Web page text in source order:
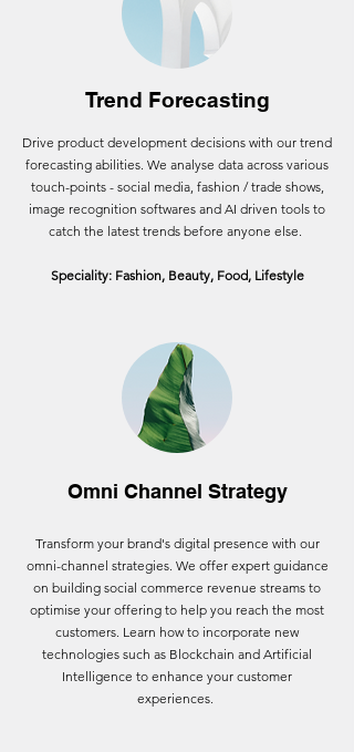
Trend Forecasting
Drive product development decisions with our trend
forecasting abilities. We analyse data across various
touch-points - social media, fashion / trade shows,
image recognition softwares and AI driven tools to
catch the latest trends before anyone else.
Speciality: Fashion, Beauty, Food, Lifestyle
Omni Channel Strategy
Transform your brand's digital presence with our
omni-channel strategies. We offer expert guidance
on building social commerce revenue streams to
optimise your offering to help you reach the most
customers. Learn how to incorporate new
technologies such as Blockchain and Artificial
Intelligence to enhance your customer
experiences.